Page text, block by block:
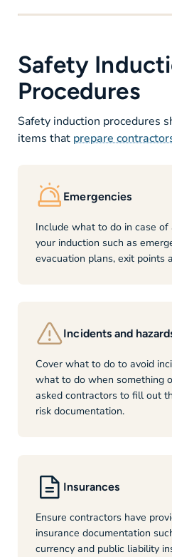
Safety
Procedures
Safety induction procedures
items that prepare
Emergencies
Include what to do in case
your induction such as
evacuation plans, exit points
Incidents and
Cover what to do to avoid
what to do when something
asked contractors to fill out
risk documentation.
Insurances
Ensure contractors have
insurance documentation
currency and public liability